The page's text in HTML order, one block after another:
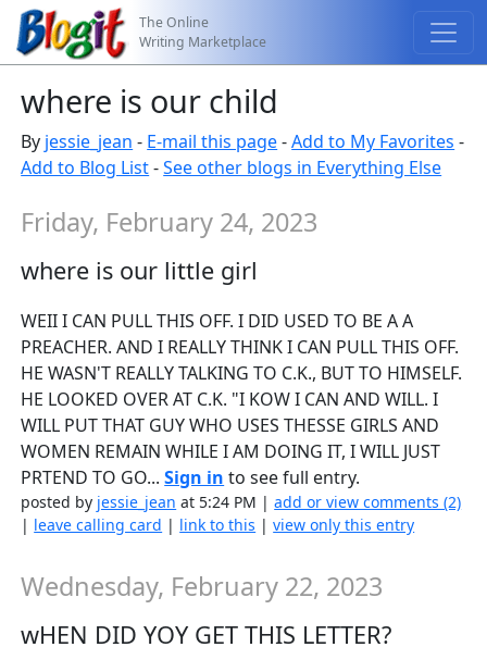
The Online
Writing Marketplace
where is our child
By jessie_jean - E-mail this page-Add to My Favorites -
Add to Blog List-See other blogs in Everything Else
Friday, February 24, 2023
where is our little girl
WEII I CAN PULL THIS OFF. I DID USED TO BE A A
PREACHER. AND I REALLY THINK I CAN PULL THIS OFF.
HE WASN'T REALLY TALKING TO C.K., BUT TO HIMSELF.
HE LOOKED OVER AT C.K. "I KOW I CAN AND WILL. I
WILL PUT THAT GUY WHO USES THESSE GIRLS AND
WOMEN REMAIN WHILE I AM DOING IT, I WILL JUST
PRTEND TO GO...Sign in to see full entry.
posted by jessie_jean at 5:24 PM |add or view comments (2)
| leave calling card | link to this |view only this entry
Wednesday, February 22, 2023
wHEN DID YOY GET THIS LETTER?